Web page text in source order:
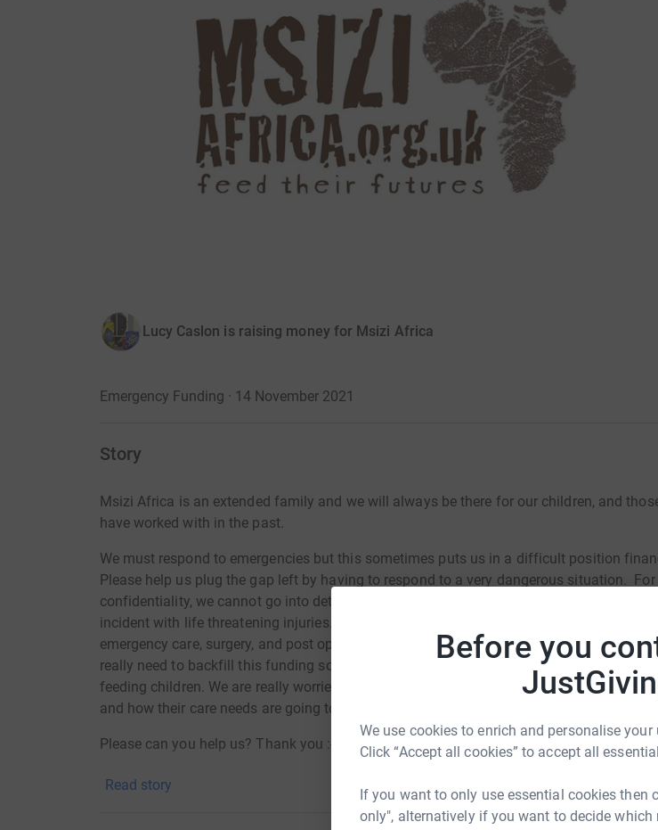
Before you
We use cookies to enrich and personalise your
Click “Accept all cookies” to accept all
If you want to only use essential cookies then
only", alternatively if you want to decide which
Lucy Caslon is raising money for Msizi Africa
Emergency Funding · 14 November 2021
Story
Msizi Africa is an extended family and we will always be there for our children, and
have worked with in the past.
We must respond to emergencies but this sometimes puts us in a difficult position
Please help us plug the gap left by having to respond to a very dangerous situation. For
confidentiality, we cannot go into details but a colleague was involved in a very serious
incident with life threatening injuries. We have had to pay privately for an ambulance,
emergency care, surgery, and post operative recovery. This saved our colleague's life,
really need to backfill this funding so that we don't struggle to provide our core services of
feeding children. We are really worried about how to get our colleague home from South
and how their care needs are going to be met on a very long and complex road to
Please can you help us? Thank you :-)
Read story